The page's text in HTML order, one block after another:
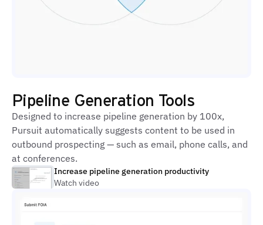
Pipeline Generation Tools
Designed to increase pipeline generation by 100x,
Pursuit automatically suggests content to be used in
outbound prospecting — such as email, phone calls, and
at conferences.
Increase pipeline generation productivity
Watch video